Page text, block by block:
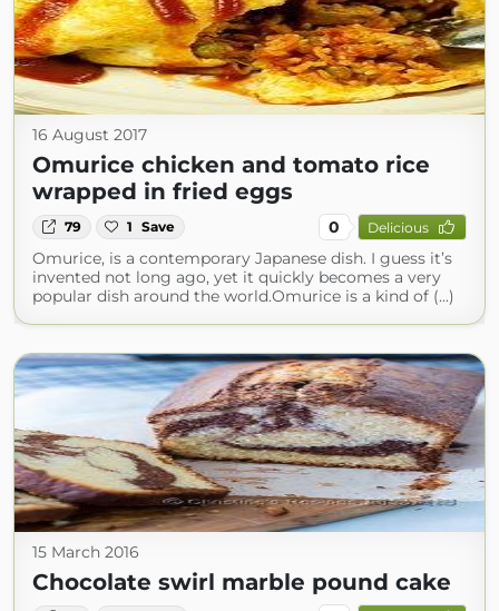
16 August 2017
Omurice chicken and tomato rice
wrapped in fried eggs
79 1 Save 0 Delicious
Omurice, is a contemporary Japanese dish. I guess it’s
invented not long ago, yet it quickly becomes a very
popular dish around the world.Omurice is a kind of (...)
15 March 2016
Chocolate swirl marble pound cake